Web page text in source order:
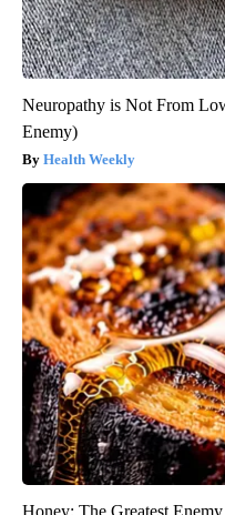
Neuropathy is Not From
Enemy)
Health Weekly
Honey: The Greatest